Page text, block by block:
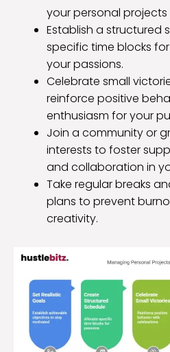
your personal
Establish a structured
specific time blocks
your passions.
Celebrate small
reinforce positive
enthusiasm for your
Join a community or
interests to foster
and collaboration in
Take regular breaks
plans to prevent
creativity.